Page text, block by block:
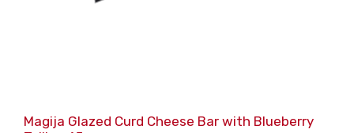
Magija Glazed Curd Cheese Bar with Blueberry